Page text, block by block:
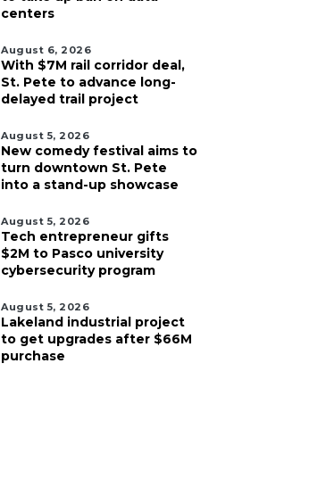
centers
August 6, 2026
With $7M rail corridor deal,
St. Pete to advance long-
delayed trail project
August 5, 2026
New comedy festival aims to
turn downtown St. Pete
into a stand-up showcase
August 5, 2026
Tech entrepreneur gifts
$2M to Pasco university
cybersecurity program
August 5, 2026
Lakeland industrial project
to get upgrades after $66M
purchase